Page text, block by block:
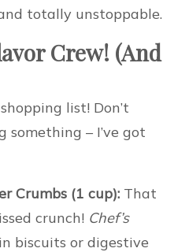
totally unstoppable.
Crew! (And
list! Don’t
something – I’ve got
Crumbs (1 cup): That
crunch! Chef’s
biscuits or digestive